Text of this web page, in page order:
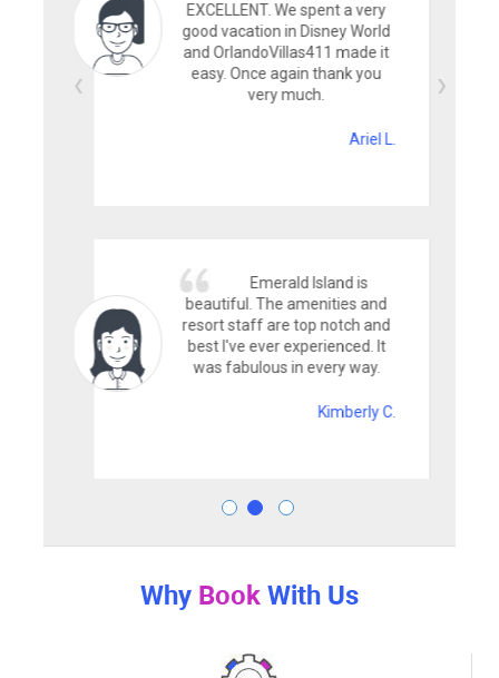
EXCELLENT. We spent a very
good vacation in Disney World
and OrlandoVillas411 made it
easy. Once again thank you
very much.
Ariel L.
Emerald Island is
beautiful. The amenities and
resort staff are top notch and
best I've ever experienced. It
was fabulous in every way.
Kimberly C.
Why BookWith Us